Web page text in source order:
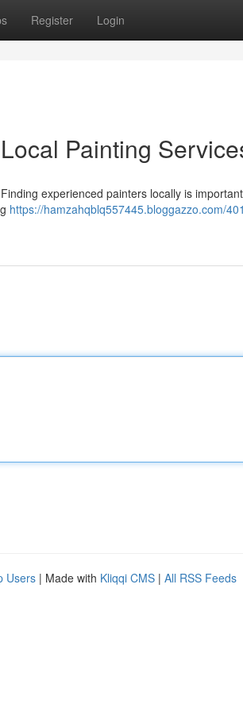
Register Login
Painting
experienced painters locally is
https://hamzahqblq557445.bloggazzo.com/
Users | Made with Kliqqi CMS | All RSS Feeds